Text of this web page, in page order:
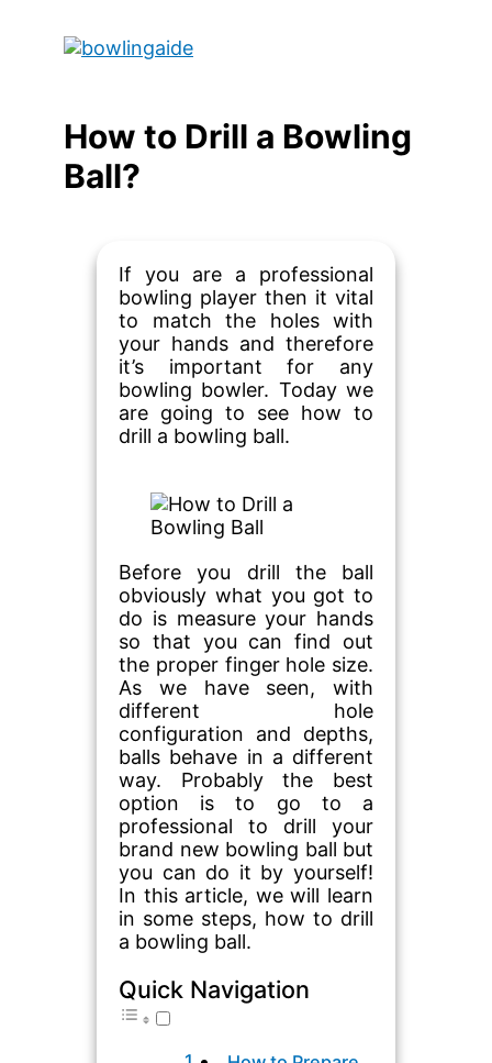
Skip
How to Drill a Bowling
Ball?
If you are a professional
bowling player then it vital
to match the holes with
your hands and therefore
it’s important for any
bowling bowler. Today we
are going to see how to
drill a bowling ball.
Before you drill the ball
obviously what you got to
do is measure your hands
so that you can find out
the proper finger hole size.
As we have seen, with
different hole
configuration and depths,
balls behave in a different
way. Probably the best
option is to go to a
professional to drill your
brand new bowling ball but
you can do it by yourself!
In this article, we will learn
in some steps, how to drill
a bowling ball.
Quick Navigation